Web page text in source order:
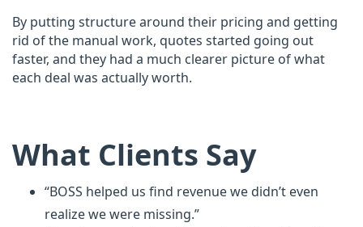
By putting structure around their pricing and getting
rid of the manual work, quotes started going out
faster, and they had a much clearer picture of what
each deal was actually worth.
What Clients Say
“BOSS helped us find revenue we didn’t even
realize we were missing.”